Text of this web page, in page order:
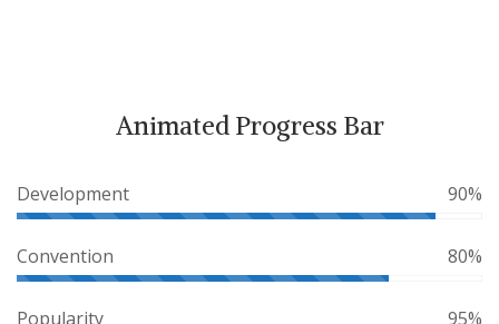
Animated Progress Bar
Development 90%
Convention 80%
Popularity 95%